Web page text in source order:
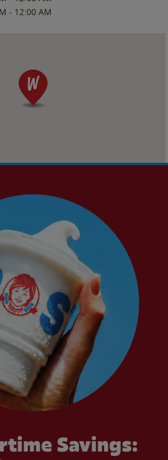
- 12:00 AM
Savings: